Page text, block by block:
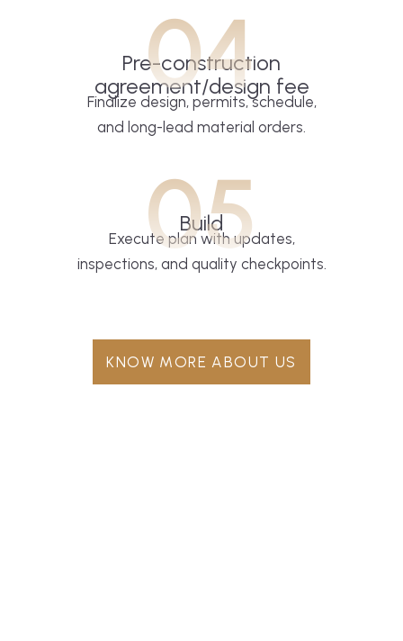
04
Pre-construction
agreement/design fee
Finalize design, permits, schedule,
and long-lead material orders.
05
Build
Execute plan with updates,
inspections, and quality checkpoints.
KNOW MORE ABOUT US